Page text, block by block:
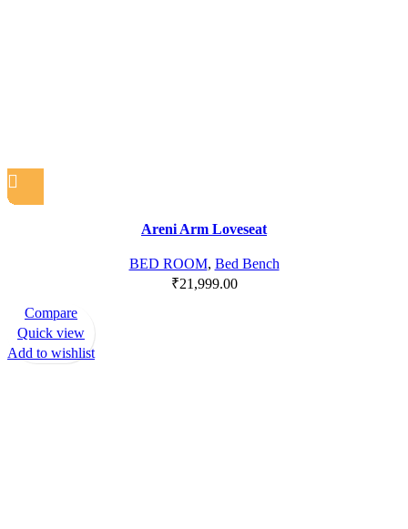
Areni Arm Loveseat
BED ROOM, Bed Bench
₹21,999.00
Compare
Quick view
Add to wishlist